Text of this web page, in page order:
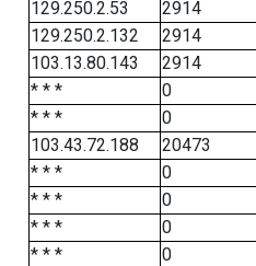
129.250.2.53
2914
129.250.2.132
2914
103.13.80.143
2914
* * *
0
* * *
0
103.43.72.188
20473
* * *
0
* * *
0
* * *
0
* * *
0